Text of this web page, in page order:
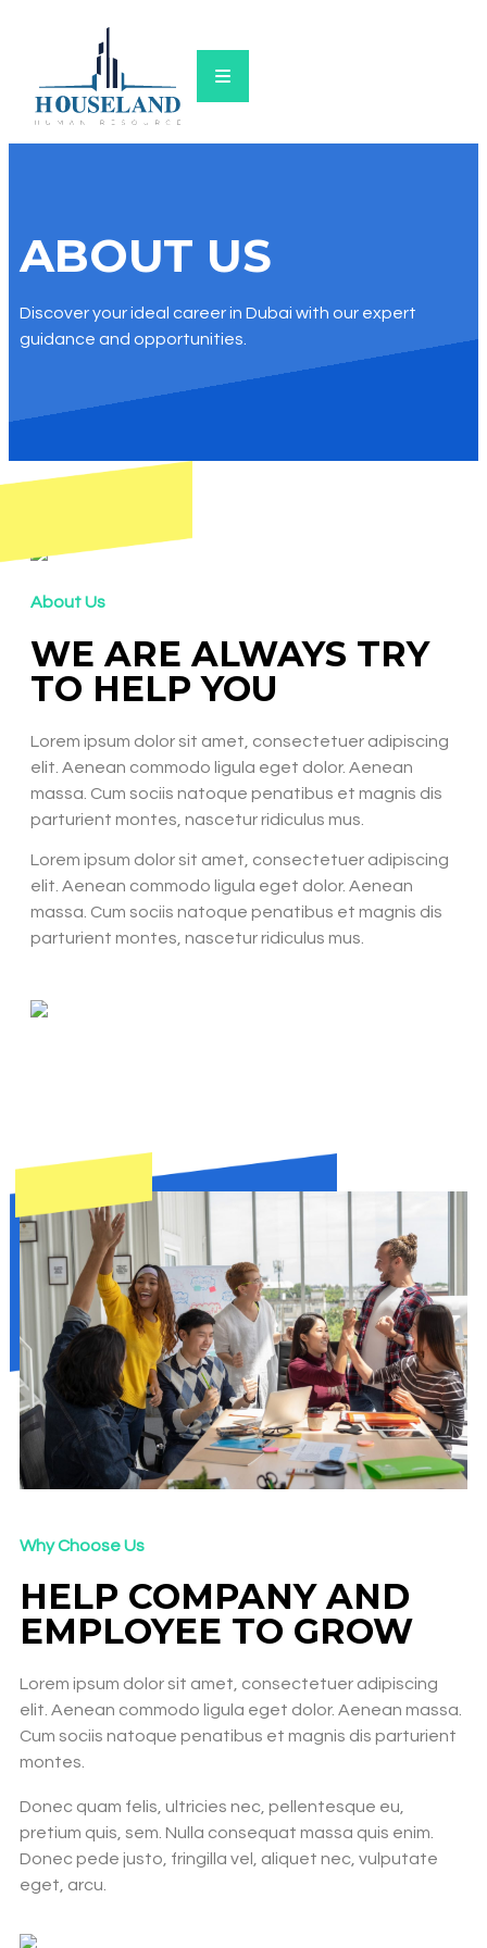
ABOUT US​
Discover your ideal career in Dubai with our expert
guidance and opportunities.
About Us
WE ARE ALWAYS TRY
TO HELP YOU
Lorem ipsum dolor sit amet, consectetuer adipiscing
elit. Aenean commodo ligula eget dolor. Aenean
massa. Cum sociis natoque penatibus et magnis dis
parturient montes, nascetur ridiculus mus.
Lorem ipsum dolor sit amet, consectetuer adipiscing
elit. Aenean commodo ligula eget dolor. Aenean
massa. Cum sociis natoque penatibus et magnis dis
parturient montes, nascetur ridiculus mus.
Why Choose Us
HELP COMPANY AND
EMPLOYEE TO GROW​
Lorem ipsum dolor sit amet, consectetuer adipiscing
elit. Aenean commodo ligula eget dolor. Aenean massa.
Cum sociis natoque penatibus et magnis dis parturient
montes.
Donec quam felis, ultricies nec, pellentesque eu,
pretium quis, sem. Nulla consequat massa quis enim.
Donec pede justo, fringilla vel, aliquet nec, vulputate
eget, arcu.